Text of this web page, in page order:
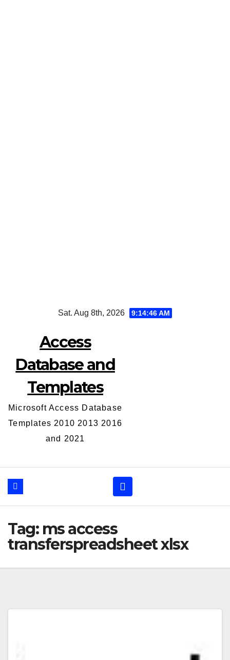
to
Sat. Aug 8th, 2026 9:14:46 AM
Access
Database and
Templates
Microsoft Access Database
Templates 2010 2013 2016
and 2021
Tag: ms access
transferspreadsheet xlsx